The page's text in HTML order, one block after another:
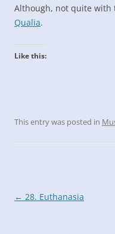
Although, not quite with
Qualia.
Like this:
This entry was posted in
Post
← 28. Euthanasia